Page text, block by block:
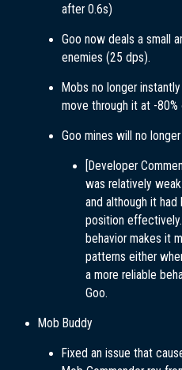
after 0.6s)
Goo now deals a small
enemies (25 dps).
Mobs no longer
move through it at -
Goo mines will no
[Developer
was relatively
and although it
position effectively.
behavior makes it
patterns either
a more reliable
Goo.
Mob Buddy
Fixed an issue that